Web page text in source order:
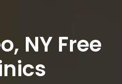
NY Free